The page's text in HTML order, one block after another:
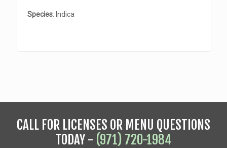
Species: Indica
CALL FOR LICENSES OR MENU QUESTIONS
TODAY - (971) 720-1984